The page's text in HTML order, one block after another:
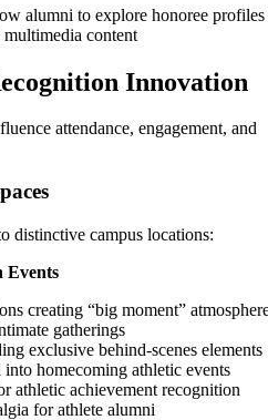
alumni to explore honoree profiles
content
Innovation
attendance, engagement, and
distinctive campus locations:
Events
creating “big moment”
gatherings
exclusive behind-scenes elements
homecoming athletic events
athletic achievement recognition
for athlete alumni